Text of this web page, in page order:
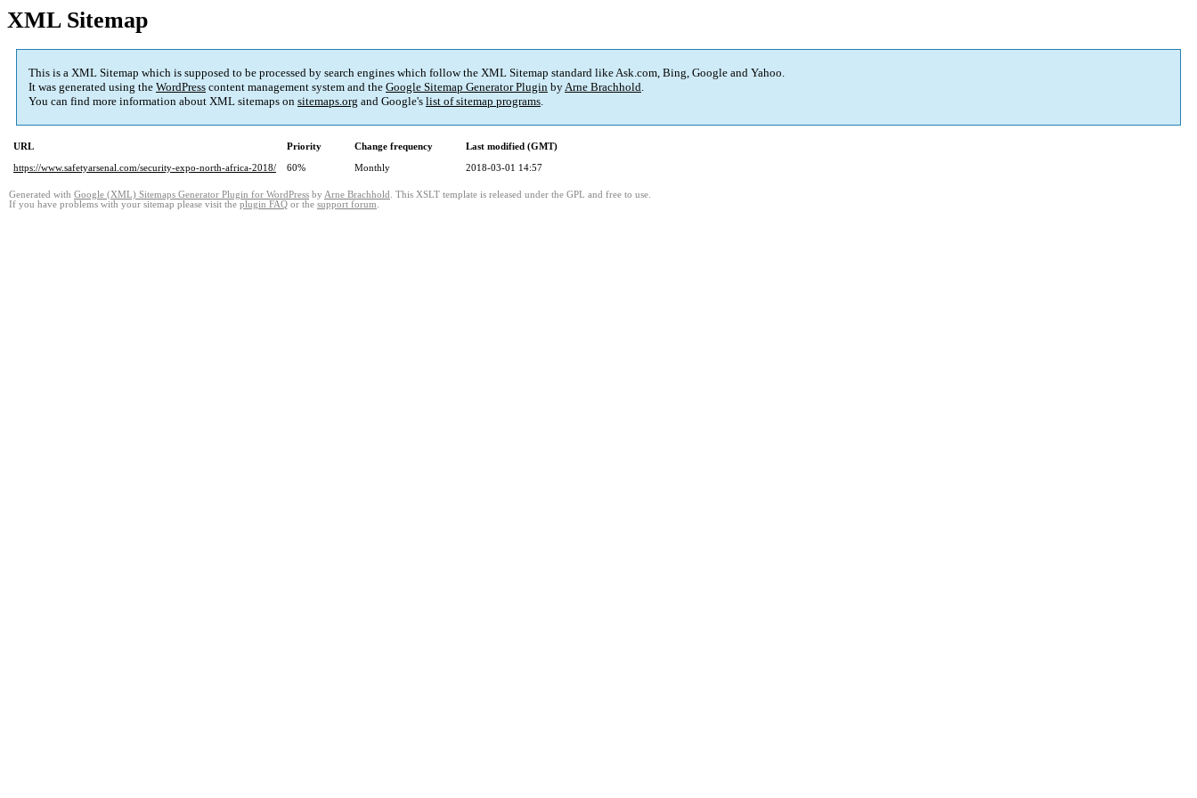
XML Sitemap
This is a XML Sitemap which is supposed to be processed by search engines which follow the XML Sitemap standard like Ask.com, Bing, Google and Yahoo.
It was generated using the WordPress content management system and the Google Sitemap Generator Plugin byArne Brachhold.
You can find more information about XML sitemaps on sitemaps.org and Google's list of sitemap programs.
URL Priority Change frequency
Last modified (GMT)
https://www.safetyarsenal.com/security-expo-north-africa-2018/
60% Monthly 2018-03-01 14:57
Generated with Google (XML) Sitemaps Generator Plugin for WordPress by Arne Brachhold . This XSLT template is released under the GPL and free to use.
If you have problems with your sitemap please visit the plugin FAQ or the support forum.